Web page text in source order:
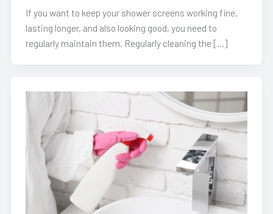
If you want to keep your shower screens working fine,
lasting longer, and also looking good, you need to
regularly maintain them. Regularly cleaning the […]